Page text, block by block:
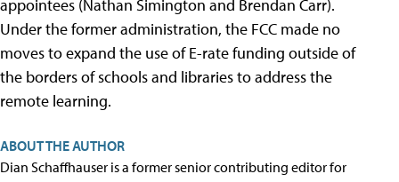
appointees (Nathan Simington and Brendan Carr).
Under the former administration, the FCC made no
moves to expand the use of E-rate funding outside of
the borders of schools and libraries to address the
remote learning.
ABOUT THE AUTHOR
Dian Schaffhauser is a former senior contributing editor for